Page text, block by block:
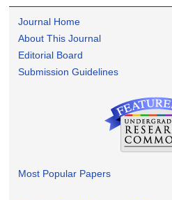
Journal Home
About This Journal
Editorial Board
Submission Guidelines
Most Popular Papers